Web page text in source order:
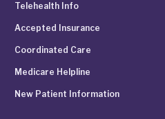
Telehealth Info
Accepted Insurance
Coordinated Care
Medicare Helpline
New Patient Information